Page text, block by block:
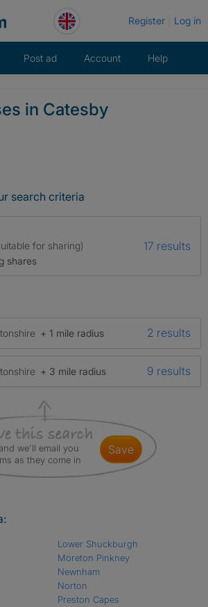
Register Log in
Post ad Account Help
in Catesby
search criteria
for sharing)
shares
17 results
+ 1 mile radius 2 results
+ 3 mile radius 9 results
we'll email you
as they come in
save
Lower Shuckburgh
Moreton Pinkney
Newnham
Norton
Preston Capes